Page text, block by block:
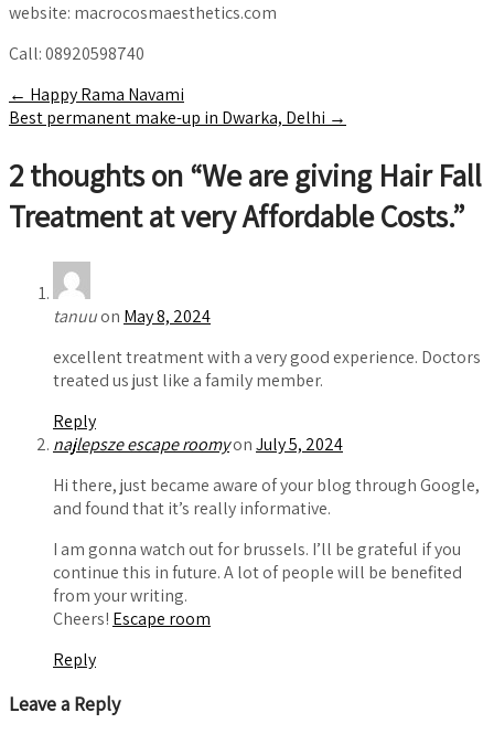
website: macrocosmaesthetics.com
Call: 08920598740
Post
navigation
← Happy Rama Navami
Best permanent make-up in Dwarka, Delhi →
2 thoughts on “We are giving Hair Fall
Treatment at very Affordable Costs.”
tanuuon May 8, 2024
excellent treatment with a very good experience. Doctors
treated us just like a family member.
Reply
najlepsze escape roomyonJuly 5, 2024
Hi there, just became aware of your blog through Google,
and found that it’s really informative.
I am gonna watch out for brussels. I’ll be grateful if you
continue this in future. A lot of people will be benefited
from your writing.
Cheers! Escape room
Reply
Leave a Reply